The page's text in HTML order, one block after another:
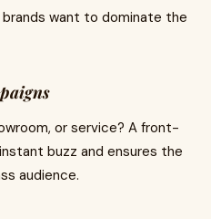
want to dominate the
or service? A front-
buzz and ensures the
audience.